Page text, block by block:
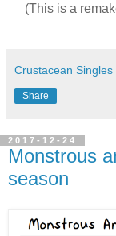
(This is a
Crustacean Singles
Share
2017-12-24
Monstrous
season